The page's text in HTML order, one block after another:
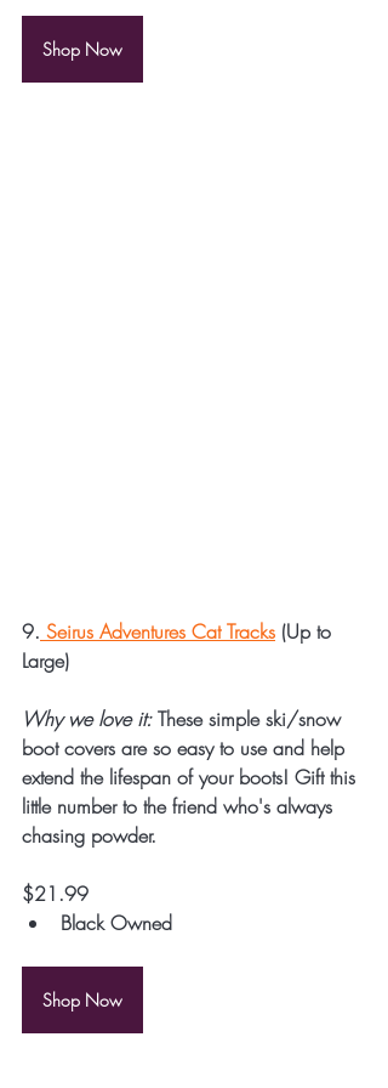
Shop Now
9. Seirus Adventures Cat Tracks (Up to
Large)
Why we love it: These simple ski/snow
boot covers are so easy to use and help
extend the lifespan of your boots! Gift this
little number to the friend who's always
chasing powder.
$21.99
Black Owned
Shop Now